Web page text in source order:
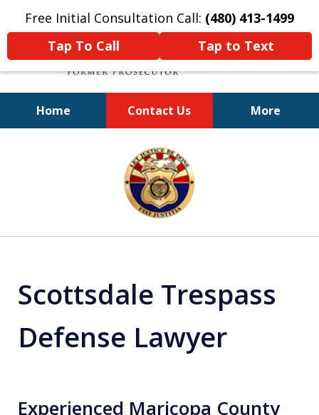
Free Initial Consultation Call: (480) 413-1499
Tap To Call
Tap to Text
Home Contact Us More
A Powerful Defense
Scottsdale Trespass
Defense Lawyer
Experienced Maricopa County